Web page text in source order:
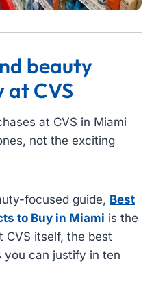
beauty
at CVS
at CVS in Miami
not the exciting
focused guide, Best
to Buy in Miami is the
CVS itself, the best
you can justify in ten